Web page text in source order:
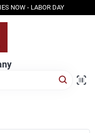
NOW - LABOR DAY